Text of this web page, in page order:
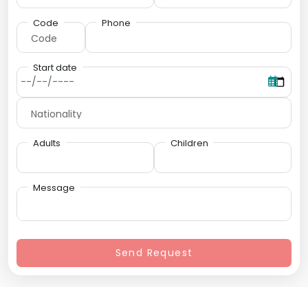
Code Phone
Start date
Adults Children
Message
Send Request